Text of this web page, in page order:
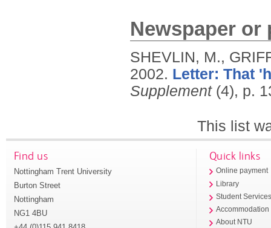
Newspaper
SHEVLIN, M.,
2002. Letter: That
Supplement(4), p.
This list
Find us
Nottingham Trent University
Burton Street
Nottingham
NG1 4BU
Quick links
Online payment
Library
Student
Accommodation
About NTU